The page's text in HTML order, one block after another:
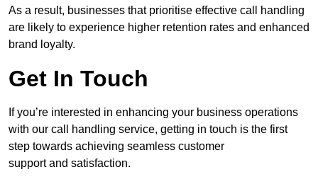
As a result, businesses that prioritise effective call handling
are likely to experience higher retention rates and enhanced
brand loyalty.
Get In Touch
If you’re interested in enhancing your business operations
with our call handling service, getting in touch is the first
step towards achieving seamless customer
support and satisfaction.